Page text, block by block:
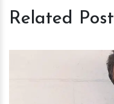
Related Post